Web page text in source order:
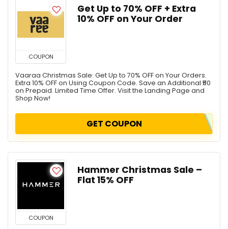
COUPON
Get Up to 70% OFF + Extra
10% OFF on Your Order
Vaaraa Christmas Sale: Get Up to 70% OFF on Your Orders.
Extra 10% OFF on Using Coupon Code. Save an Additional ₹50
on Prepaid. Limited Time Offer. Visit the Landing Page and
Shop Now!
GET COUPON
COUPON
Hammer Christmas Sale –
Flat 15% OFF